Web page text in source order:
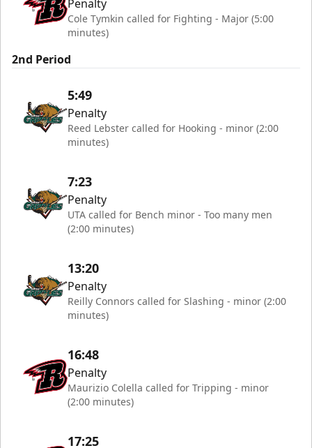
Penalty
Cole Tymkin called for Fighting - Major (5:00
minutes)
2nd Period
5:49
Penalty
Reed Lebster called for Hooking - minor (2:00
minutes)
7:23
Penalty
UTA called for Bench minor - Too many men
(2:00 minutes)
13:20
Penalty
Reilly Connors called for Slashing - minor (2:00
minutes)
16:48
Penalty
Maurizio Colella called for Tripping - minor
(2:00 minutes)
17:25